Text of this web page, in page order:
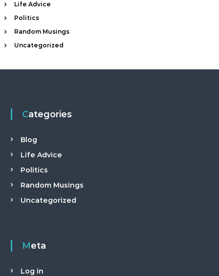
Life Advice
Politics
Random Musings
Uncategorized
Categories
Blog
Life Advice
Politics
Random Musings
Uncategorized
Meta
Log in